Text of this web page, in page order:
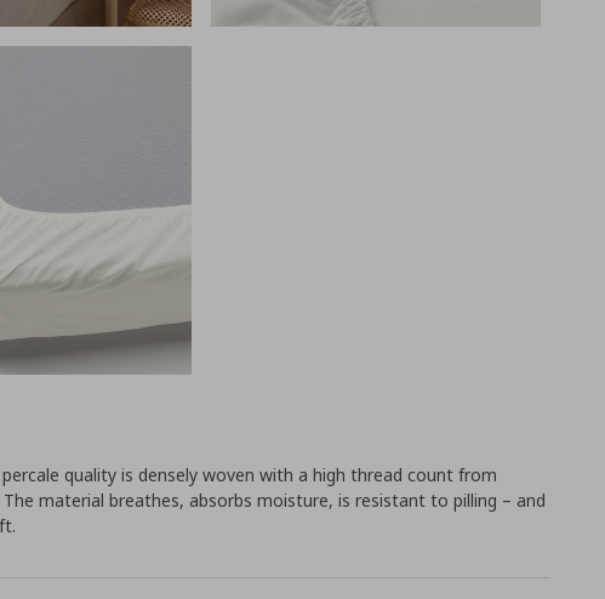
quality is densely woven with a high thread count from
material breathes, absorbs moisture, is resistant to pilling – and